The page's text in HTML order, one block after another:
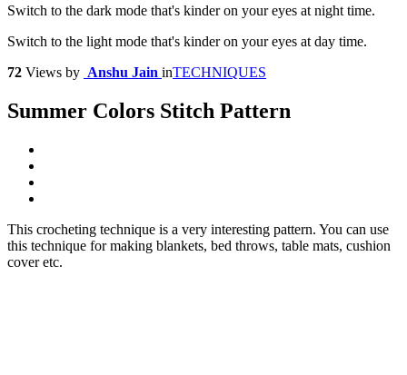
Switch to the dark mode that's kinder on your eyes at night time.
Switch to the light mode that's kinder on your eyes at day time.
72 Views by Anshu Jain inTECHNIQUES
Summer Colors Stitch Pattern
This crocheting technique is a very interesting pattern. You can use
this technique for making blankets, bed throws, table mats, cushion
cover etc.